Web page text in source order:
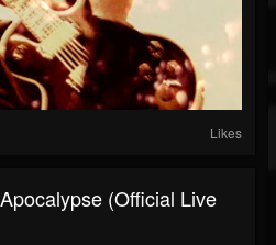
Likes
(Official Live